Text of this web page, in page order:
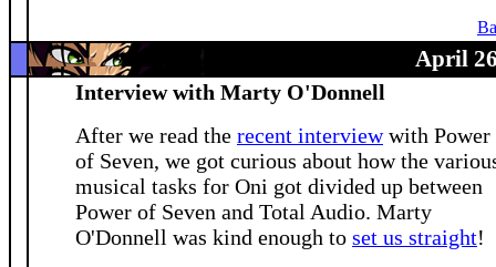
April
Interview with Marty O'Donnell
After we read the recent interviewwith Power
of Seven, we got curious about how the
musical tasks for Oni got divided up between
Power of Seven and Total Audio. Marty
O'Donnell was kind enough to set us straight!